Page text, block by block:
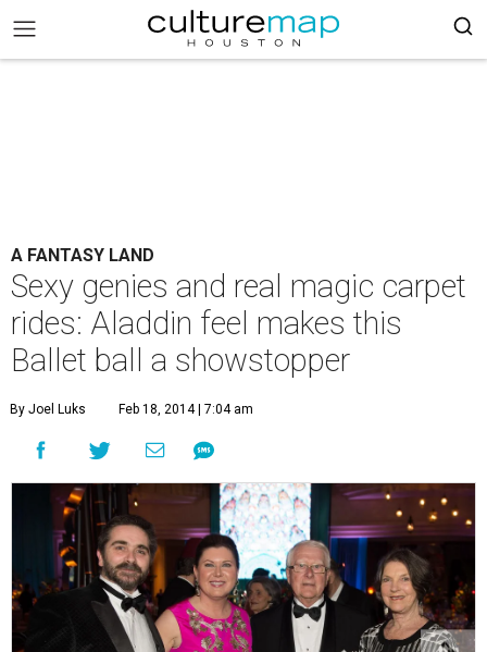
A FANTASY LAND
Sexy genies and real magic carpet
rides: Aladdin feel makes this
Ballet ball a showstopper
By Joel Luks Feb 18, 2014 | 7:04 am